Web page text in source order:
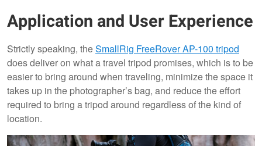
Application and User Experience
Strictly speaking, theSmallRig FreeRover AP-100 tripod
does deliver on what a travel tripod promises, which is to be
easier to bring around when traveling, minimize the space it
takes up in the photographer’s bag, and reduce the effort
required to bring a tripod around regardless of the kind of
location.